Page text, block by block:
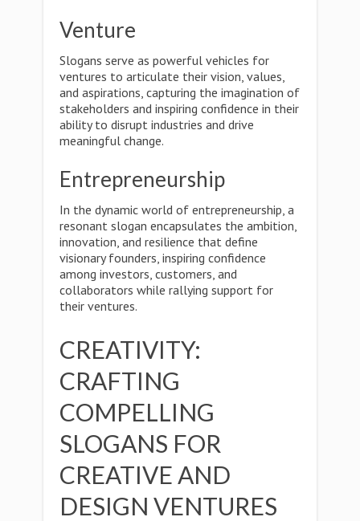
Venture
Slogans serve as powerful vehicles for
ventures to articulate their vision, values,
and aspirations, capturing the imagination of
stakeholders and inspiring confidence in their
ability to disrupt industries and drive
meaningful change.
Entrepreneurship
In the dynamic world of entrepreneurship, a
resonant slogan encapsulates the ambition,
innovation, and resilience that define
visionary founders, inspiring confidence
among investors, customers, and
collaborators while rallying support for
their ventures.
CREATIVITY:
CRAFTING
COMPELLING
SLOGANS FOR
CREATIVE AND
DESIGN VENTURES